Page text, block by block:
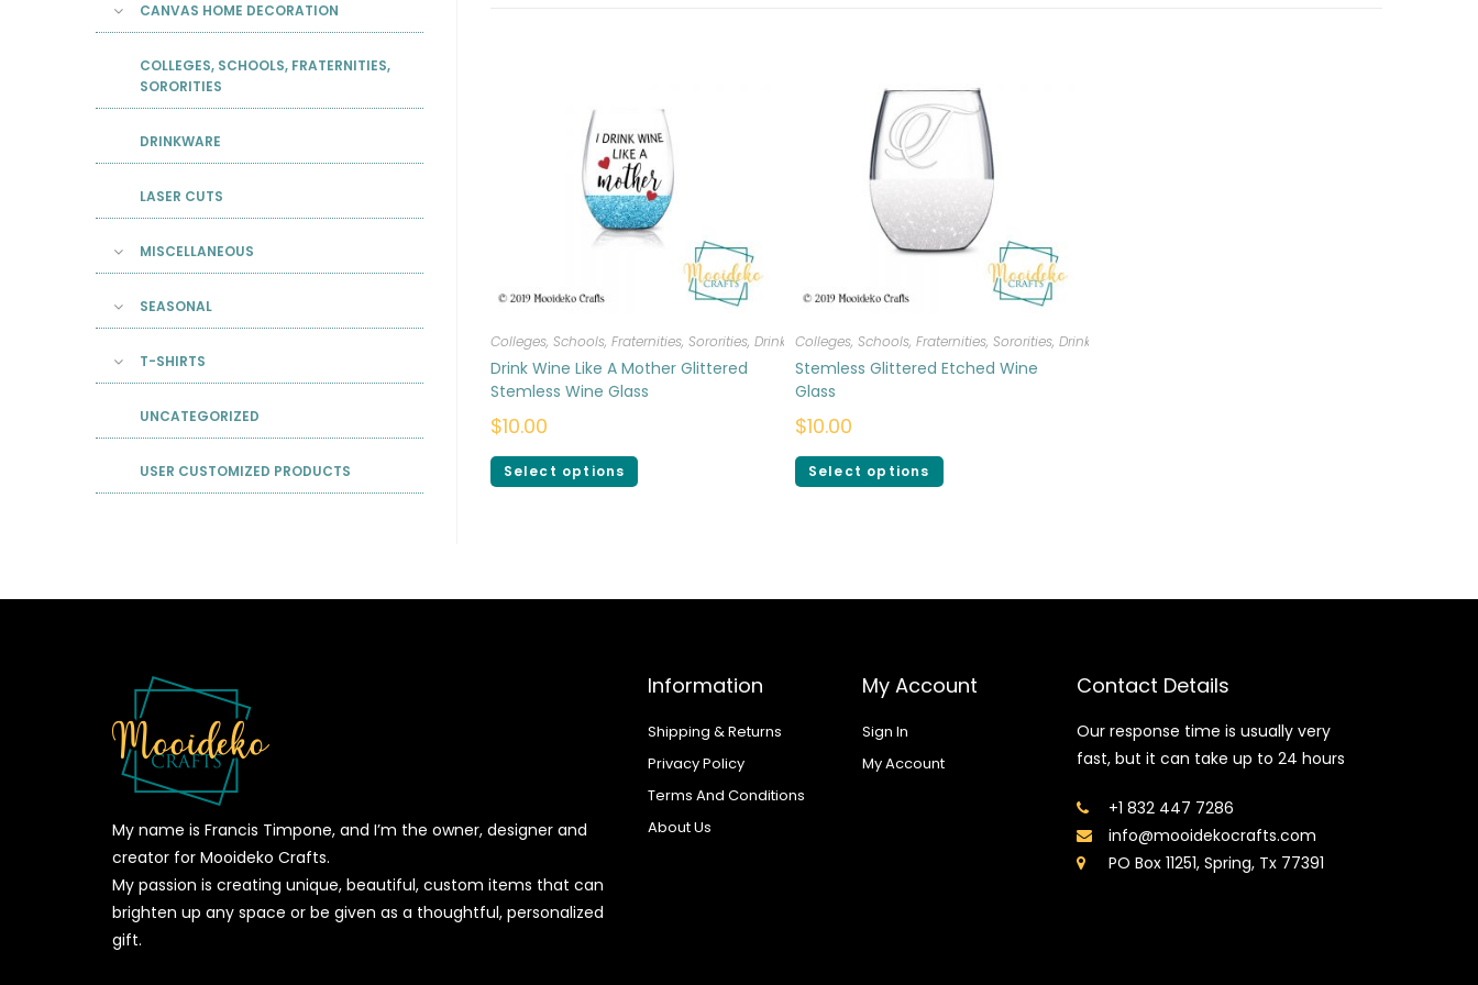
Colleges, Schools, Fraternities, Sororities, Drinkware
Drink Wine Like A Mother Glittered
Stemless Wine Glass
$10.00
Select options
Colleges, Schools, Fraternities, Sororities, Drinkware
Stemless Glittered Etched Wine
Glass
$10.00
Select options
CANVAS HOME DECORATION
COLLEGES, SCHOOLS, FRATERNITIES,
SORORITIES
DRINKWARE
LASER CUTS
MISCELLANEOUS
SEASONAL
T-SHIRTS
UNCATEGORIZED
USER CUSTOMIZED PRODUCTS
My name is Francis Timpone, and I’m the owner, designer and
creator for Mooideko Crafts.
My passion is creating unique, beautiful, custom items that can
brighten up any space or be given as a thoughtful, personalized
gift.
Information
Shipping & Returns
Privacy Policy
Terms And Conditions
About Us
My Account
Sign In
My Account
Contact Details
Our response time is usually very
fast, but it can take up to 24 hours
+1 832 447 7286
info@mooidekocrafts.com
PO Box 11251, Spring, Tx 77391